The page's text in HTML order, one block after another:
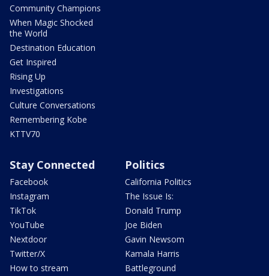
Community Champions
When Magic Shocked
the World
Destination Education
Get Inspired
Rising Up
Investigations
Culture Conversations
Remembering Kobe
KTTV70
Stay Connected
Facebook
Instagram
TikTok
YouTube
Nextdoor
Twitter/X
How to stream
Politics
California Politics
The Issue Is:
Donald Trump
Joe Biden
Gavin Newsom
Kamala Harris
Battleground